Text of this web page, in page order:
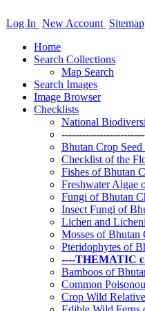
Log In New Account Sitemap
Home
Search Collections
Map Search
Search Images
Image Browser
Checklists
National
Bhutan Crop
Checklist of the
Fishes of Bhutan
Freshwater Algae
Fungi of Bhutan
Insect Fungi of
Lichen and
Mosses of Bhutan
Pteridophytes of
----THEMATIC
Bamboos of
Common
Crop Wild